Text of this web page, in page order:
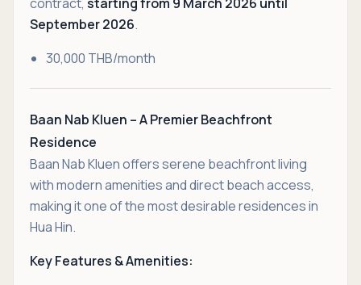
September 2026.
30,000 THB/month
Baan Nab Kluen – A Premier Beachfront
Residence
Baan Nab Kluen offers serene beachfront living
with modern amenities and direct beach access,
making it one of the most desirable residences in
Hua Hin.
Key Features & Amenities: